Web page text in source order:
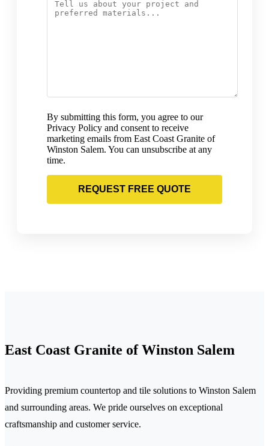
By submitting this form, you agree to our
Privacy Policy and consent to receive
marketing emails from East Coast Granite of
Winston Salem. You can unsubscribe at any
time.
REQUEST FREE QUOTE
East Coast Granite of Winston Salem
Providing premium countertop and tile solutions to Winston Salem
and surrounding areas. We pride ourselves on exceptional
craftsmanship and customer service.